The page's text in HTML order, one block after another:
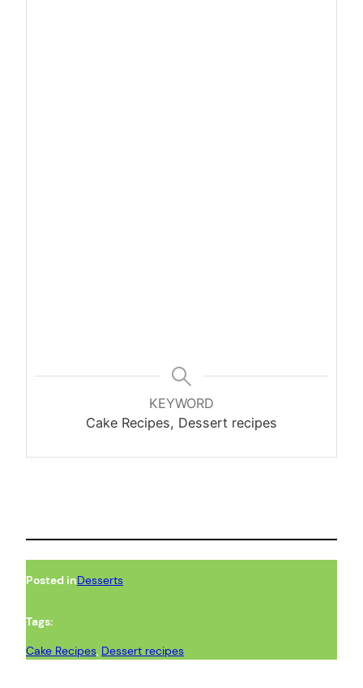
KEYWORD
Cake Recipes, Dessert recipes
Posted inDesserts
Tags:
Cake Recipes, Dessert recipes